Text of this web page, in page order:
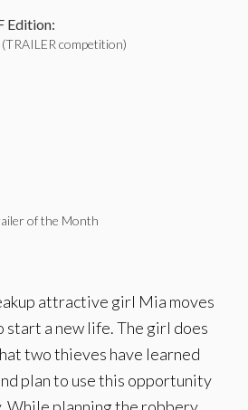
Edition:
(TRAILER competition)
of the Month
attractive girl Mia moves
start a new life. The girl does
two thieves have learned
plan to use this opportunity